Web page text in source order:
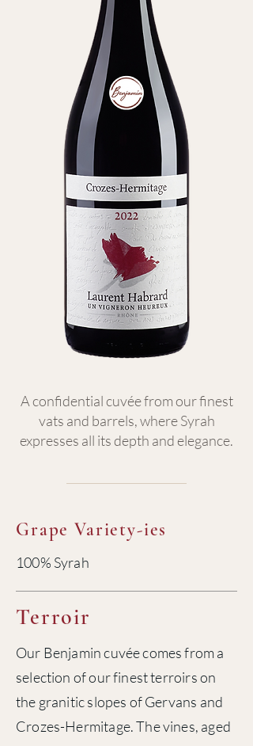
A confidential cuvée from our finest
vats and barrels, where Syrah
expresses all its depth and elegance.
Grape Variety-ies
100% Syrah
Terroir
Our Benjamin cuvée comes from a
selection of our finest terroirs on
the granitic slopes of Gervans and
Crozes-Hermitage. The vines, aged